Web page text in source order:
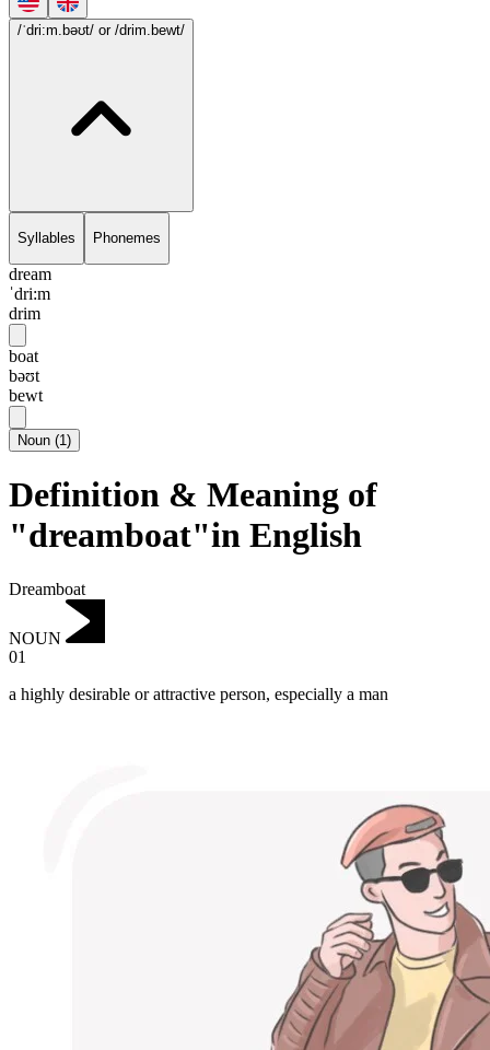
/ˈdri:m.bəʊt/ or /drim.bewt/
Syllables Phonemes
dream
ˈdri:m
drim
boat
bəʊt
bewt
Noun (1)
Definition & Meaning of
"dreamboat"in English
Dreamboat
NOUN
01
a highly desirable or attractive person, especially a man